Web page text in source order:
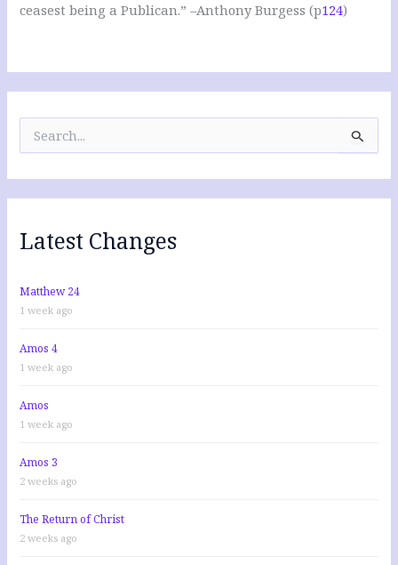
ceasest being a Publican.” –Anthony Burgess (p124)
r
c
f
o
:
Latest Changes
Matthew 24
1 week ago
Amos 4
1 week ago
Amos
1 week ago
Amos 3
2 weeks ago
The Return of Christ
2 weeks ago